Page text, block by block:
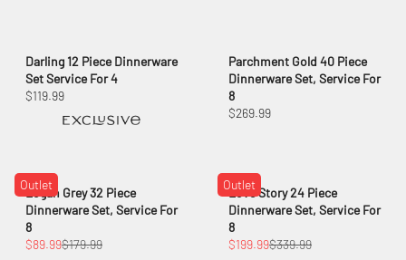
Darling 12 Piece Dinnerware
Set Service For 4
$119.99
Parchment Gold 40 Piece
Dinnerware Set, Service For
8
$269.99
Outlet
Logan Grey 32 Piece
Dinnerware Set, Service For
8
$89.99$179.99
Outlet
Love Story 24 Piece
Dinnerware Set, Service For
8
$199.99$339.99